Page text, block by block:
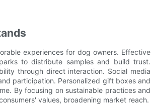
experiences for dog owners. Effective
to distribute samples and build trust.
through direct interaction. Social media
participation. Personalized gift boxes and
By focusing on sustainable practices and
values, broadening market reach.